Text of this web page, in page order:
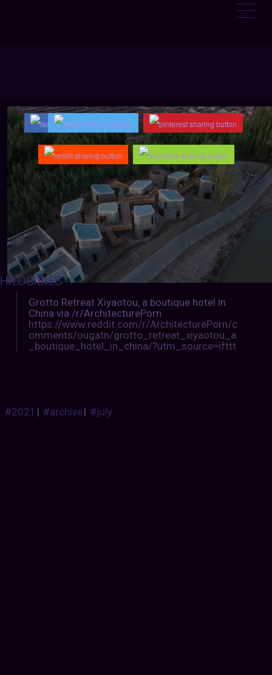
:
Grotto Retreat Xiyaotou, a boutique hotel in
China via /r/ArchitecturePorn
https://www.reddit.com/r/ArchitecturePorn/c
omments/ougatn/grotto_retreat_xiyaotou_a
_boutique_hotel_in_china/?utm_source=ifttt
#2021 | #archive| #july